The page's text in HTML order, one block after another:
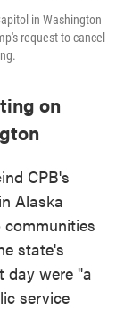
in Washington
request to cancel
on
CPB's
Alaska
state's
day were "a
service